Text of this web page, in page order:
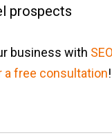
prospects
business with SEO
a free consultation!